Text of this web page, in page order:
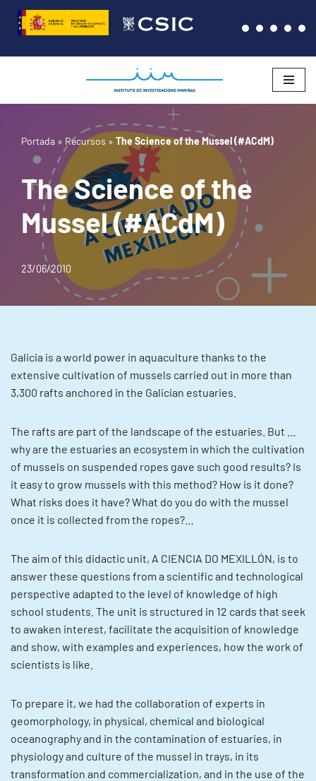
Saltar
al
Portada » Recursos » The Science of the Mussel (#ACdM)
The Science of the
Mussel (#ACdM)
23/06/2010
Galicia is a world power in aquaculture thanks to the
extensive cultivation of mussels carried out in more than
3,300 rafts anchored in the Galician estuaries.
The rafts are part of the landscape of the estuaries. But …
why are the estuaries an ecosystem in which the cultivation
of mussels on suspended ropes gave such good results? Is
it easy to grow mussels with this method? How is it done?
What risks does it have? What do you do with the mussel
once it is collected from the ropes?…
The aim of this didactic unit, A CIENCIA DO MEXILLÓN, is to
answer these questions from a scientific and technological
perspective adapted to the level of knowledge of high
school students. The unit is structured in 12 cards that seek
to awaken interest, facilitate the acquisition of knowledge
and show, with examples and experiences, how the work of
scientists is like.
To prepare it, we had the collaboration of experts in
geomorphology, in physical, chemical and biological
oceanography and in the contamination of estuaries, in
physiology and culture of the mussel in trays, in its
transformation and commercialization, and in the use of the